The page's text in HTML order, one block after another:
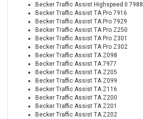
Becker Traffic Assist Highspeed II 7988
Becker Traffic Assist TA Pro 7916
Becker Traffic Assist TA Pro 7929
Becker Traffic Assist TA Pro Z250
Becker Traffic Assist TA Pro Z301
Becker Traffic Assist TA Pro Z302
Becker Traffic Assist TA Z098
Becker Traffic Assist TA 7977
Becker Traffic Assist TA Z205
Becker Traffic Assist TA Z099
Becker Traffic Assist TA Z116
Becker Traffic Assist TA Z200
Becker Traffic Assist TA Z201
Becker Traffic Assist TA Z202